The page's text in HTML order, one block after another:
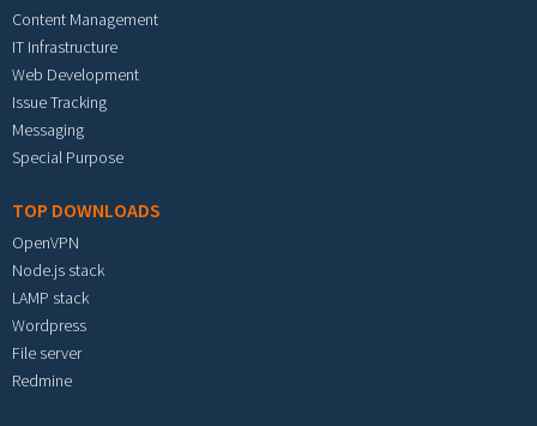
Content Management
IT Infrastructure
Web Development
Issue Tracking
Messaging
Special Purpose
TOP DOWNLOADS
OpenVPN
Node.js stack
LAMP stack
Wordpress
File server
Redmine